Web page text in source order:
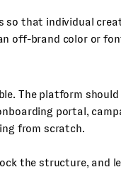
so that individual
off-brand color or
The platform
portal,
from scratch.
the structure, and